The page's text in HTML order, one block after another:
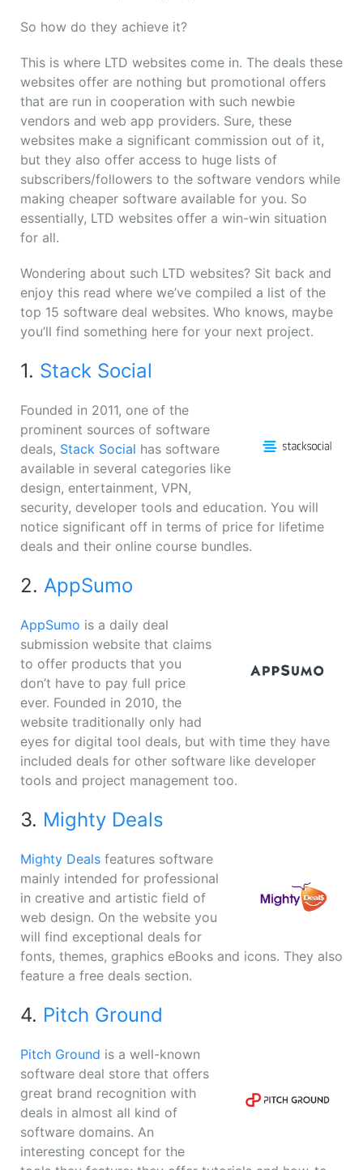
So how do they achieve it?
This is where LTD websites come in. The deals these
websites offer are nothing but promotional offers
that are run in cooperation with such newbie
vendors and web app providers. Sure, these
websites make a significant commission out of it,
but they also offer access to huge lists of
subscribers/followers to the software vendors while
making cheaper software available for you. So
essentially, LTD websites offer a win-win situation
for all.
Wondering about such LTD websites? Sit back and
enjoy this read where we’ve compiled a list of the
top 15 software deal websites. Who knows, maybe
you’ll find something here for your next project.
1. Stack Social
Founded in 2011, one of the
prominent sources of software
deals, Stack Social has software
available in several categories like
design, entertainment, VPN,
security, developer tools and education. You will
notice significant off in terms of price for lifetime
deals and their online course bundles.
2. AppSumo
AppSumo is a daily deal
submission website that claims
to offer products that you
don’t have to pay full price
ever. Founded in 2010, the
website traditionally only had
eyes for digital tool deals, but with time they have
included deals for other software like developer
tools and project management too.
3. Mighty Deals
Mighty Deals features software
mainly intended for professional
in creative and artistic field of
web design. On the website you
will find exceptional deals for
fonts, themes, graphics eBooks and icons. They also
feature a free deals section.
4. Pitch Ground
Pitch Ground is a well-known
software deal store that offers
great brand recognition with
deals in almost all kind of
software domains. An
interesting concept for the